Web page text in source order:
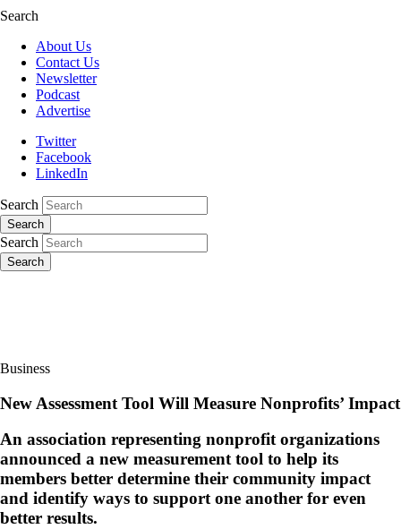
Search
About Us
Contact Us
Newsletter
Podcast
Advertise
Twitter
Facebook
LinkedIn
Search
Search
Search
Search
Business
New Assessment Tool Will Measure Nonprofits’ Impact
An association representing nonprofit organizations
announced a new measurement tool to help its
members better determine their community impact
and identify ways to support one another for even
better results.